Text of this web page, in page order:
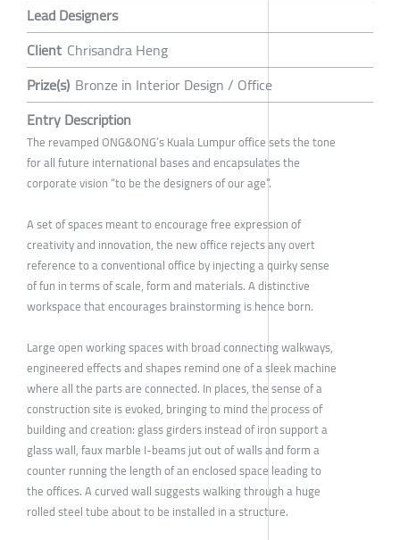
Lead Designers
Client Chrisandra Heng
Prize(s) Bronze in Interior Design / Office
Entry Description
The revamped ONG&ONG’s Kuala Lumpur office sets the tone
for all future international bases and encapsulates the
corporate vision “to be the designers of our age”.
A set of spaces meant to encourage free expression of
creativity and innovation, the new office rejects any overt
reference to a conventional office by injecting a quirky sense
of fun in terms of scale, form and materials. A distinctive
workspace that encourages brainstorming is hence born.
Large open working spaces with broad connecting walkways,
engineered effects and shapes remind one of a sleek machine
where all the parts are connected. In places, the sense of a
construction site is evoked, bringing to mind the process of
building and creation: glass girders instead of iron support a
glass wall, faux marble I-beams jut out of walls and form a
counter running the length of an enclosed space leading to
the offices. A curved wall suggests walking through a huge
rolled steel tube about to be installed in a structure.